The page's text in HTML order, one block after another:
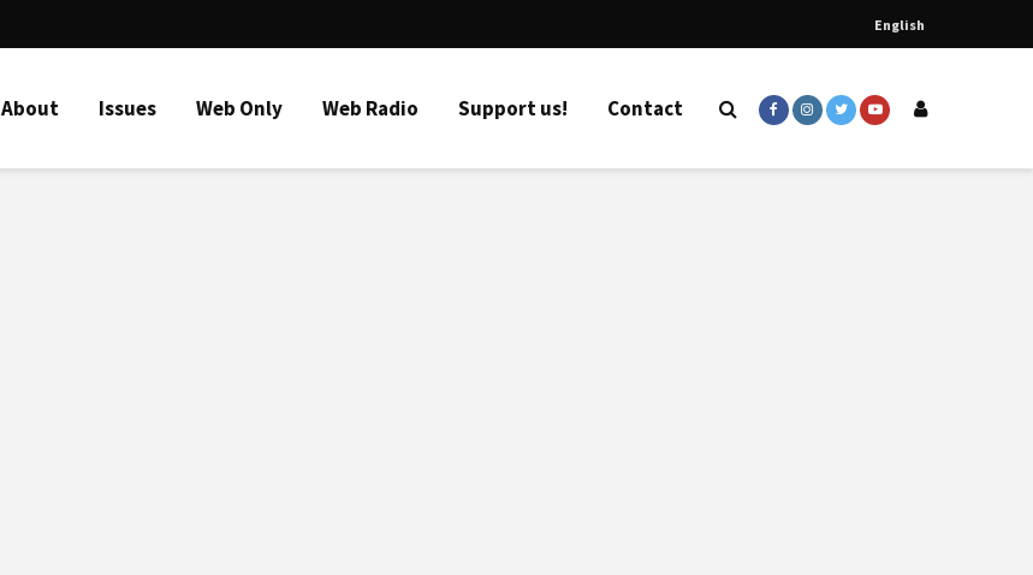
English
About Issues Web Only Web Radio Support us! Contact